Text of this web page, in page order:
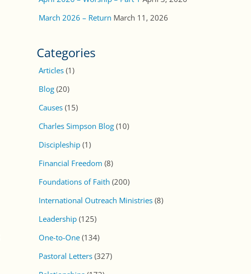
March 2026 – Return March 11, 2026
Categories
Articles (1)
Blog (20)
Causes (15)
Charles Simpson Blog (10)
Discipleship (1)
Financial Freedom (8)
Foundations of Faith (200)
International Outreach Ministries (8)
Leadership (125)
One-to-One (134)
Pastoral Letters (327)